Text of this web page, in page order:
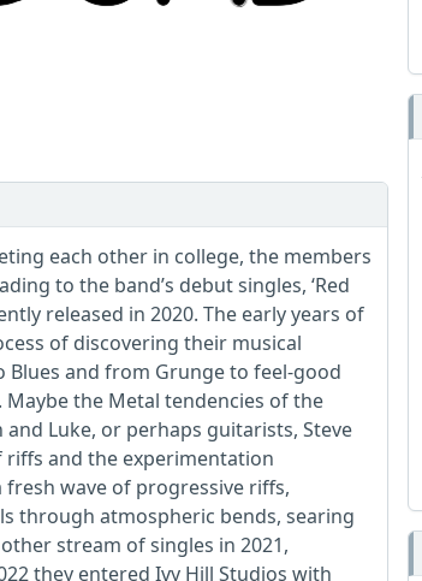
each other in college, the members
to the band’s debut singles, ‘Red
released in 2020. The early years of
of discovering their musical
and from Grunge to feel-good
the Metal tendencies of the
Luke, or perhaps guitarists, Steve
riffs and the experimentation
wave of progressive riffs,
through atmospheric bends, searing
stream of singles in 2021,
they entered Ivy Hill Studios with